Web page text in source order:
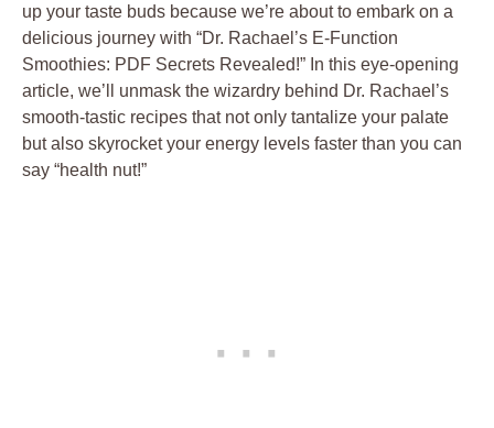
up your taste buds because we’re about to embark on a
delicious journey with “Dr. Rachael’s E-Function
Smoothies: PDF Secrets Revealed!” In this eye-opening
article, we’ll unmask the wizardry behind Dr. Rachael’s
smooth-tastic recipes that not only tantalize your palate
but also skyrocket your energy levels faster than you can
say “health nut!”